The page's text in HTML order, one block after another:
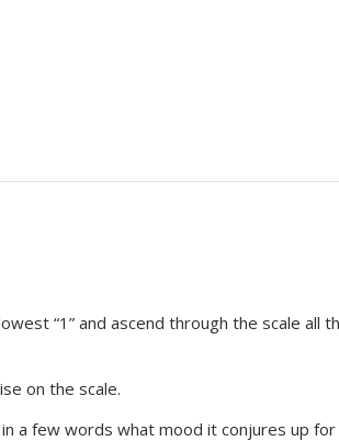
“1” and ascend through the scale
on the scale.
a few words what mood it conjures up for